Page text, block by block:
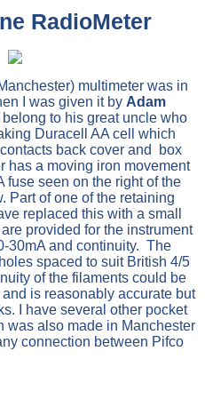
RadioMeter
multimeter was in
I was given it by Adam
to his great uncle who
Duracell AA cell which
back cover and box
has a moving iron movement
fuse seen on the right of the
Part of one of the retaining
replaced this with a small
provided for the instrument
30mA and continuity. The
spaced to suit British 4/5
of the filaments could be
is reasonably accurate but
I have several other pocket
was also made in Manchester
connection between Pifco